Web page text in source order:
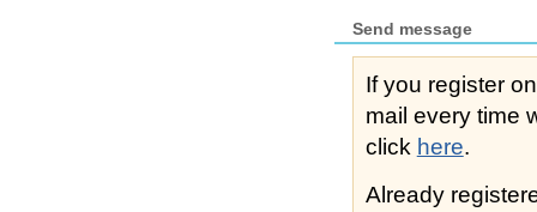
Send message
If you register
mail every time while
click here.
Already